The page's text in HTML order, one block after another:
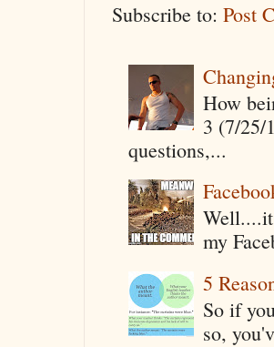
Subscribe to: Post
How
3 (7/25/
questions,...
my
5
So if
so,